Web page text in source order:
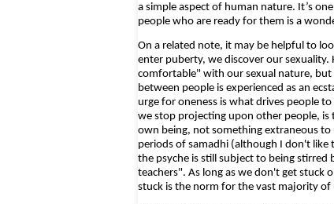
a simple aspect of human nature. It’s
people who are ready for them is a
On a related note, it may be helpful to
enter puberty, we discover our
comfortable" with our sexual nature, but
between people is experienced as an
urge for oneness is what drives people
we stop projecting upon other people, is
own being, not something extraneous to
periods of samadhi (although I don't
the psyche is still subject to being
teachers". As long as we don't get stuck
stuck is the norm for the vast majority of